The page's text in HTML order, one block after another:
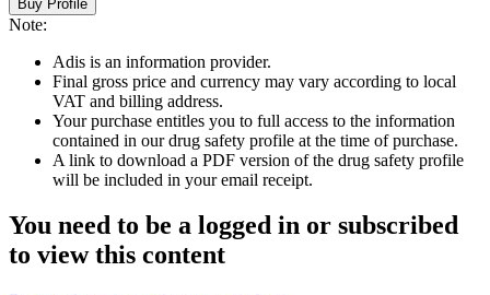
Buy Profile
Note:
Adis is an information provider.
Final gross price and currency may vary according to local
VAT and billing address.
Your purchase entitles you to full access to the information
contained in our drug safety profile at the time of purchase.
A link to download a PDF version of the drug safety profile
will be included in your email receipt.
You need to be a logged in or subscribed
to view this content